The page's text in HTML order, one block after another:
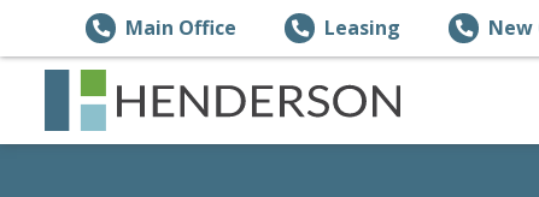
Main Office Leasing New